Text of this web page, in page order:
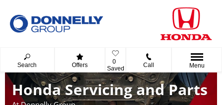
Search Offers
0
Saved
Call Menu
Honda Servicing and Parts